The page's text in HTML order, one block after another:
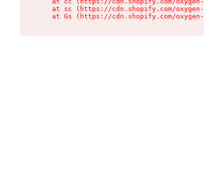
at sc (https://cdn.shopify.com/oxygen-v2/
at Gs (https://cdn.shopify.com/oxygen-v2/